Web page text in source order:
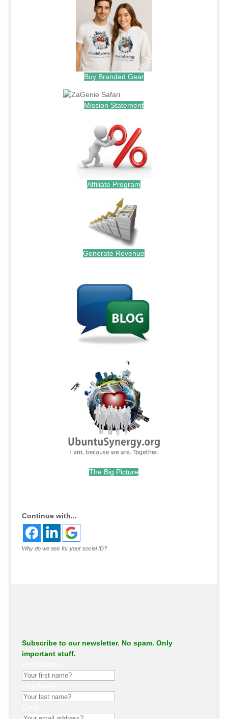
Buy Branded Gear
Mission Statement
Affiliate Program
Generate Revenue
The Big Picture
Continue with...
Why do we ask for your social ID?
Subscribe to our newsletter. No spam. Only
important stuff.